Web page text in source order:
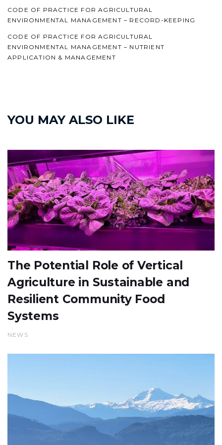
CODE OF PRACTICE FOR AGRICULTURAL
ENVIRONMENTAL MANAGEMENT – RECORD-KEEPING
CODE OF PRACTICE FOR AGRICULTURAL
ENVIRONMENTAL MANAGEMENT – NUTRIENT
APPLICATION & MANAGEMENT
YOU MAY ALSO LIKE
The Potential Role of Vertical
Agriculture in Sustainable and
Resilient Community Food
Systems
NEWS